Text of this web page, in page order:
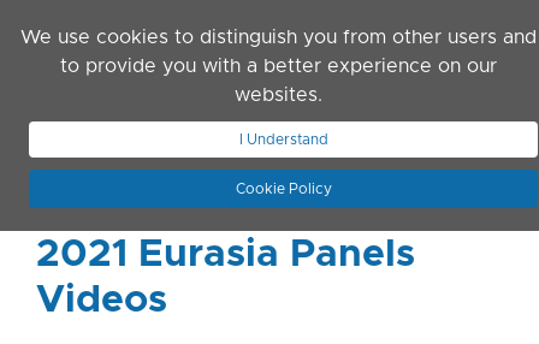
We use cookies to distinguish you from other users and
to provide you with a better experience on our
websites.
I Understand
Cookie Policy
JOIN ASN
2021 Eurasia Panels
Videos